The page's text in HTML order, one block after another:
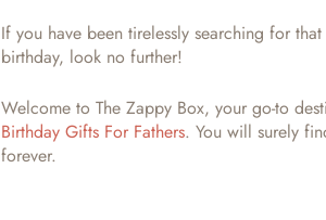
If you have been tirelessly searching for
birthday, look no further!
Welcome to The Zappy Box, your go-to
Birthday Gifts For Fathers. You will surely
forever.